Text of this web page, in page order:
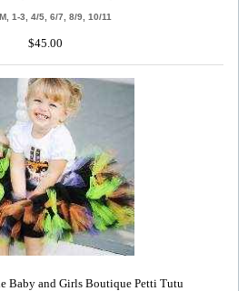
1-3, 4/5, 6/7, 8/9, 10/11
$45.00
Baby and Girls Boutique Petti Tutu